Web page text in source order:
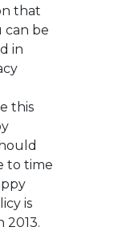
that
can be
in
this
to time
is
2013.